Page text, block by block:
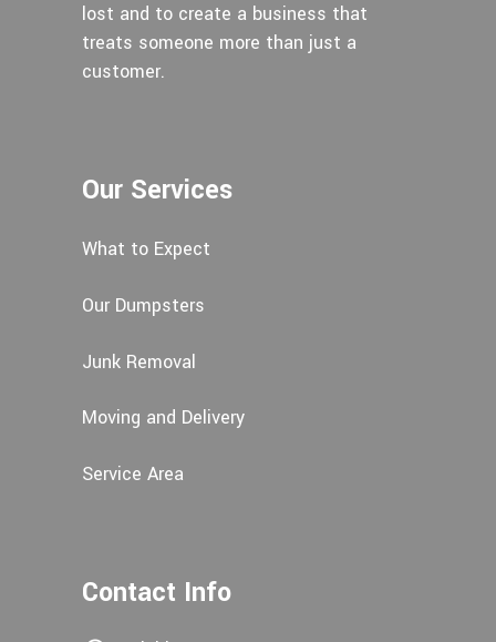
lost and to create a business that
treats someone more than just a
customer.
Our Services
What to Expect
Our Dumpsters
Junk Removal
Moving and Delivery
Service Area
Contact Info